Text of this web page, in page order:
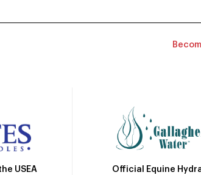
USEA
Official Equine